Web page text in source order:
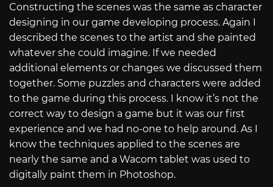
Constructing the scenes was the same as character
designing in our game developing process. Again I
described the scenes to the artist and she painted
whatever she could imagine. If we needed
additional elements or changes we discussed them
together. Some puzzles and characters were added
to the game during this process. I know it’s not the
correct way to design a game but it was our first
experience and we had no-one to help around. As I
know the techniques applied to the scenes are
nearly the same and a Wacom tablet was used to
digitally paint them in Photoshop.